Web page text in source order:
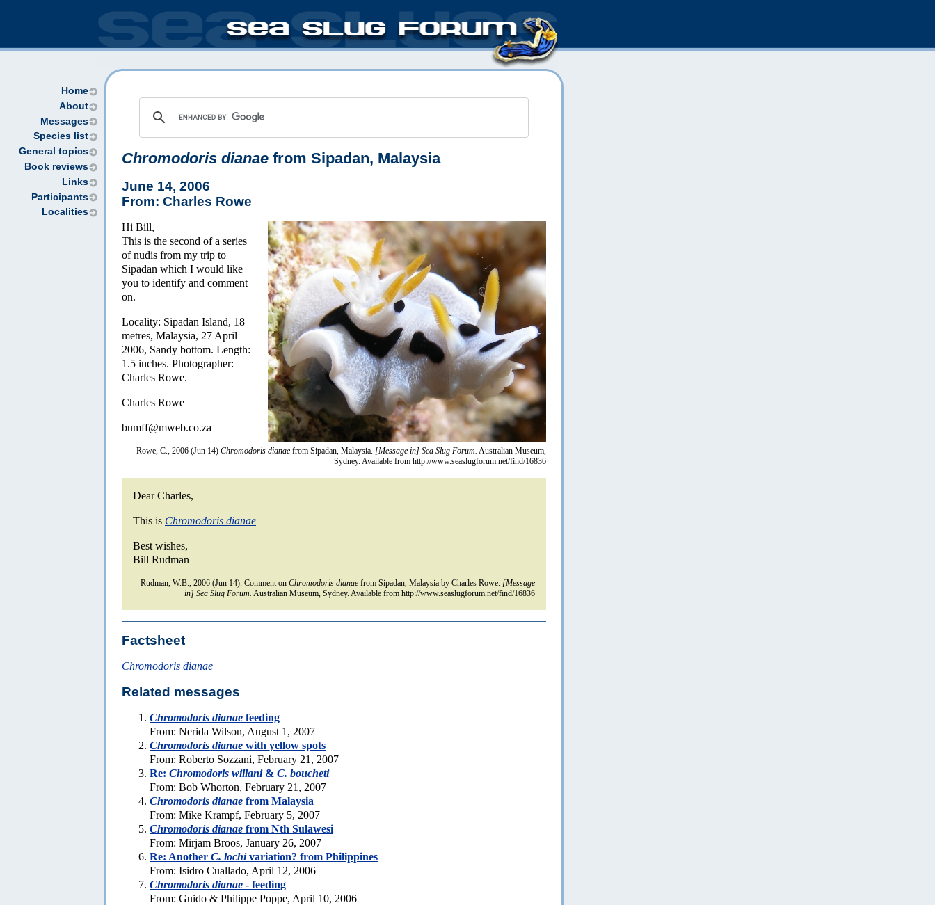
Home
About
Messages
Species list
General topics
Book reviews
Links
Participants
Localities
Chromodoris dianae from Sipadan, Malaysia
June 14, 2006
From: Charles Rowe
Hi Bill,
This is the second of a series
of nudis from my trip to
Sipadan which I would like
you to identify and comment
on.
Locality: Sipadan Island, 18
metres, Malaysia, 27 April
2006, Sandy bottom. Length:
1.5 inches. Photographer:
Charles Rowe.
Charles Rowe
bumff@mweb.co.za
Rowe, C., 2006 (Jun 14) Chromodoris dianae from Sipadan, Malaysia. [Message in] Sea Slug Forum. Australian Museum,
Sydney. Available from http://www.seaslugforum.net/find/16836
Dear Charles,
This is Chromodoris dianae
Best wishes,
Bill Rudman
Rudman, W.B., 2006 (Jun 14). Comment on Chromodoris dianae from Sipadan, Malaysia by Charles Rowe. [Message
in] Sea Slug Forum. Australian Museum, Sydney. Available from http://www.seaslugforum.net/find/16836
Factsheet
Chromodoris dianae
Related messages
Chromodoris dianae feeding
From: Nerida Wilson, August 1, 2007
Chromodoris dianae with yellow spots
From: Roberto Sozzani, February 21, 2007
Re: Chromodoris willani& C. boucheti
From: Bob Whorton, February 21, 2007
Chromodoris dianae from Malaysia
From: Mike Krampf, February 5, 2007
Chromodoris dianae from Nth Sulawesi
From: Mirjam Broos, January 26, 2007
Re: Another C. lochivariation? from Philippines
From: Isidro Cuallado, April 12, 2006
Chromodoris dianae - feeding
From: Guido & Philippe Poppe, April 10, 2006